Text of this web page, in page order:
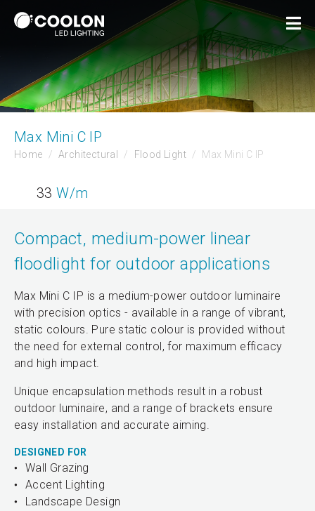
Max Mini C IP
Home Architectural Flood Light Max Mini C IP
33W/m
Compact, medium-power linear
floodlight for outdoor applications
Max Mini C IP is a medium-power outdoor luminaire
with precision optics - available in a range of vibrant,
static colours. Pure static colour is provided without
the need for external control, for maximum efficacy
and high impact.
Unique encapsulation methods result in a robust
outdoor luminaire, and a range of brackets ensure
easy installation and accurate aiming.
DESIGNED FOR
Wall Grazing
Accent Lighting
Landscape Design